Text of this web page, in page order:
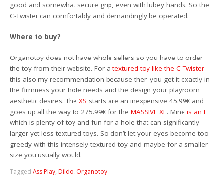
good and somewhat secure grip, even with lubey hands. So the
C-Twister can comfortably and demandingly be operated.
Where to buy?
Organotoy does not have whole sellers so you have to order
the toy from their website. For atextured toy like the C-Twister
this also my recommendation because then you get it exactly in
the firmness your hole needs and the design your playroom
aesthetic desires. TheXS starts are an inexpensive 45.99€ and
goes up all the way to 275.99€ for theMASSIVE XL. Mineis an L
which is plenty of toy and fun for a hole that can significantly
larger yet less textured toys. So don’t let your eyes become too
greedy with this intensely textured toy and maybe for a smaller
size you usually would.
TaggedAss Play, Dildo, Organotoy